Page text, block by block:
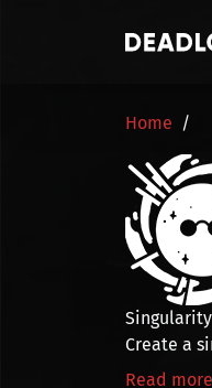
Home
Singularity
Create a
Read more